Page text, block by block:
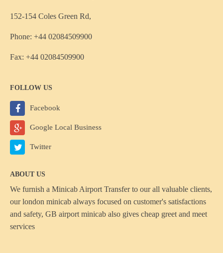
152-154 Coles Green Rd,
Phone: +44 02084509900
Fax: +44 02084509900
FOLLOW US
Facebook
Google Local Business
Twitter
ABOUT US
We furnish a Minicab Airport Transferto our all valuable clients,
our london minicab always focused on customer's satisfactions
and safety, GB airport minicab also gives cheap greet and meet
services